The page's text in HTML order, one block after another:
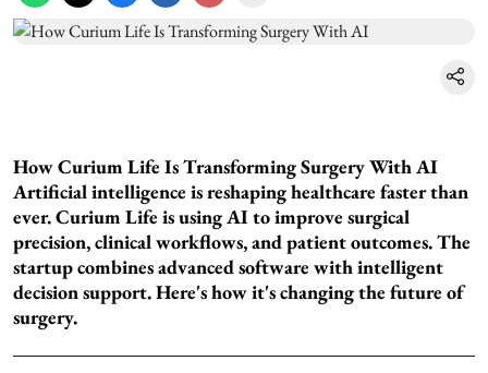
How Curium Life Is Transforming Surgery With AI
Artificial intelligence is reshaping healthcare faster than
ever. Curium Life is using AI to improve surgical
precision, clinical workflows, and patient outcomes. The
startup combines advanced software with intelligent
decision support. Here's how it's changing the future of
surgery.